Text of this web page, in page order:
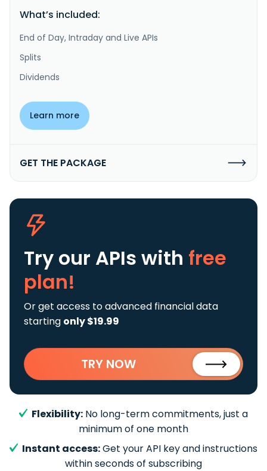
What’s included:
End of Day, Intraday and Live APIs
Splits
Dividends
Learn more
GET THE PACKAGE
Try our APIs with free
plan!
Or get access to advanced financial data
starting only $19.99
TRY NOW
Flexibility: No long-term commitments, just a
minimum of one month
Instant access:Get your API key and instructions
within seconds of subscribing